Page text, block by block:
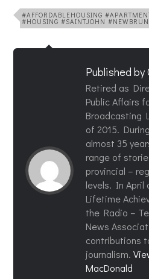
#AFFORDABLEHOUSING
#HOUSING #SAINTJOHN
Published by
Retired as
Public Affairs
Broadcasting
of 2015.
almost 35
range of
provincial –
levels. In April
Lifetime
the Radio –
News
contributions
journalism.
MacDonald